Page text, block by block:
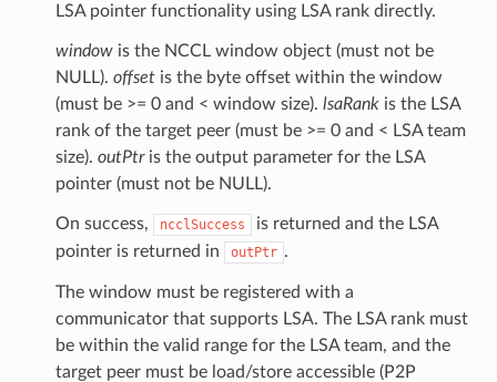
LSA pointer functionality using LSA rank directly.
windowis the NCCL window object (must not be
NULL). offsetis the byte offset within the window
(must be >= 0 and < window size). lsaRankis the LSA
rank of the target peer (must be >= 0 and < LSA team
size). outPtris the output parameter for the LSA
pointer (must not be NULL).
On success, ncclSuccess
is returned and the LSA
pointer is returned in
outPtr .
The window must be registered with a
communicator that supports LSA. The LSA rank must
be within the valid range for the LSA team, and the
target peer must be load/store accessible (P2P